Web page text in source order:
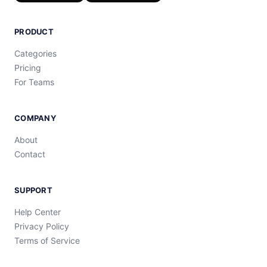
PRODUCT
Categories
Pricing
For Teams
COMPANY
About
Contact
SUPPORT
Help Center
Privacy Policy
Terms of Service